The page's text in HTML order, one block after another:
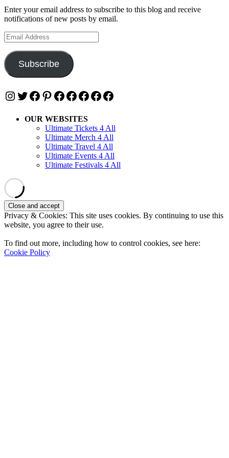
Enter your email address to subscribe to this blog and receive
notifications of new posts by email.
Email
Address
Subscribe
Instagram
Twitter
Facebook
Pinterest
Facebook
Facebook
Facebook
Facebook
Facebook
OUR WEBSITES
Ultimate Tickets 4 All
Ultimate Merch 4 All
Ultimate Travel 4 All
Ultimate Events 4 All
Ultimate Festivals 4 All
Privacy & Cookies: This site uses cookies. By continuing to use this
website, you agree to their use.
To find out more, including how to control cookies, see here:
Cookie Policy